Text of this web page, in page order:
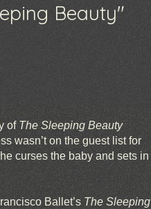
Beauty"
of The Sleeping Beauty
wasn’t on the guest list for
curses the baby and sets in
Ballet’s The Sleeping